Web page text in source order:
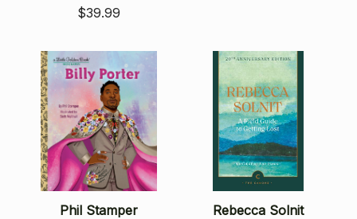
$39.99
Phil Stamper Rebecca Solnit